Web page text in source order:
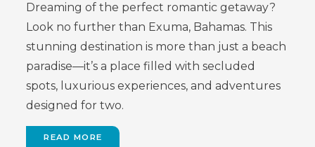
Dreaming of the perfect romantic getaway?
Look no further than Exuma, Bahamas. This
stunning destination is more than just a beach
paradise—it’s a place filled with secluded
spots, luxurious experiences, and adventures
designed for two.
READ MORE